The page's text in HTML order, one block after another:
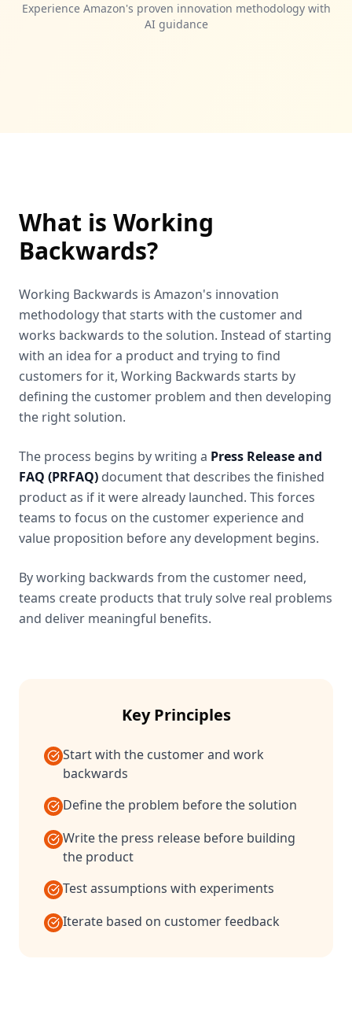
Experience Amazon's proven innovation methodology with
AI guidance
What is Working
Backwards?
Working Backwards is Amazon's innovation
methodology that starts with the customer and
works backwards to the solution. Instead of starting
with an idea for a product and trying to find
customers for it, Working Backwards starts by
defining the customer problem and then developing
the right solution.
The process begins by writing a Press Release and
FAQ (PRFAQ) document that describes the finished
product as if it were already launched. This forces
teams to focus on the customer experience and
value proposition before any development begins.
By working backwards from the customer need,
teams create products that truly solve real problems
and deliver meaningful benefits.
Key Principles
Start with the customer and work
backwards
Define the problem before the solution
Write the press release before building
the product
Test assumptions with experiments
Iterate based on customer feedback